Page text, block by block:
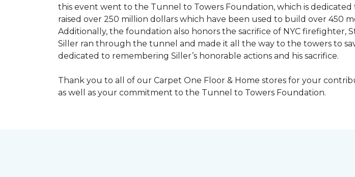
this event went to the Tunnel to Towers Foundation, which is
raised over 250 million dollars which have been used to build over 450
Additionally, the foundation also honors the sacrifice of NYC firefighter,
Siller ran through the tunnel and made it all the way to the towers to
dedicated to remembering Siller’s honorable actions and his sacrifice.
Thank you to all of our Carpet One Floor & Home stores for your
as well as your commitment to the Tunnel to Towers Foundation.